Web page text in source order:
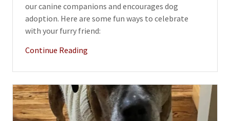
our canine companions and encourages dog
adoption. Here are some fun ways to celebrate
with your furry friend:
Continue Reading